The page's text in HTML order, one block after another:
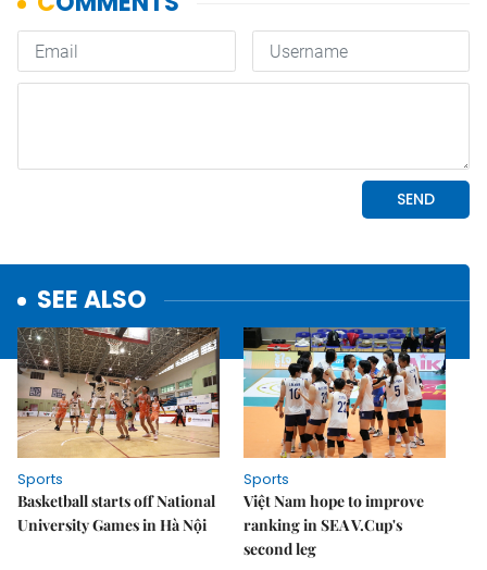
SEE ALSO
Sports
Basketball starts off National
University Games in Hà Nội
Sports
Việt Nam hope to improve
ranking in SEA V.Cup's
second leg